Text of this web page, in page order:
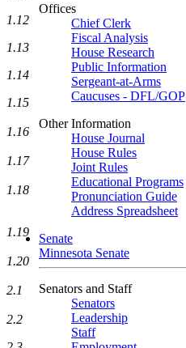
Offices
Chief Clerk
Fiscal Analysis
House Research
Public Information
Sergeant-at-Arms
Caucuses - DFL/GOP
Other Information
House Journal
House Rules
Joint Rules
Educational Programs
Pronunciation Guide
Address Spreadsheet
Senate
Minnesota Senate
Senators and Staff
Senators
Leadership
Staff
1.12
1.13
1.14
1.15
1.16
1.17
1.18
1.19
1.20
2.1
2.2